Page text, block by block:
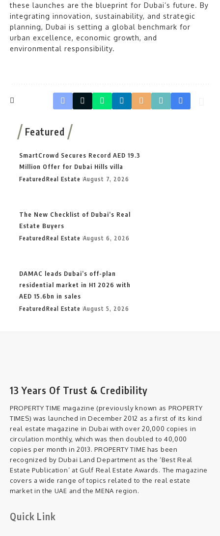
these launches are the blueprint for Dubai’s future. By
integrating innovation, sustainability, and strategic
planning, Dubai is setting a global benchmark for
urban excellence, economic growth, and
environmental responsibility.
Featured
SmartCrowd Secures Record AED 19.3
Million Offer for Dubai Hills villa
FeaturedReal Estate August 7, 2026
The New Checklist of Dubai’s Real
Estate Buyers
FeaturedReal Estate August 6, 2026
DAMAC leads Dubai’s off-plan
residential market in H1 2026 with
AED 15.6bn in sales
FeaturedReal Estate August 5, 2026
13 Years Of Trust & Credibility
PROPERTY TIME magazine (previously known as PROPERTY
TIMES) was launched in December 2012 as a first of its kind
real estate magazine in Dubai with over 20,000 copies in
circulation monthly, which was then doubled to 40,000
copies per month in 2013. PROPERTY TIME has been
recognized by Dubai Land Department as the ‘Best Real
Estate Publication’ at Gulf Real Estate Awards. The magazine
covers a wide range of topics related to the real estate
market in the UAE and the MENA region.
Quick Link